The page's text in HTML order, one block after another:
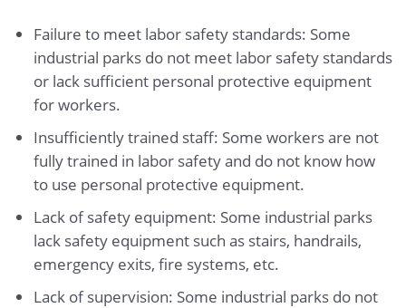
Failure to meet labor safety standards: Some
industrial parks do not meet labor safety standards
or lack sufficient personal protective equipment
for workers.
Insufficiently trained staff: Some workers are not
fully trained in labor safety and do not know how
to use personal protective equipment.
Lack of safety equipment: Some industrial parks
lack safety equipment such as stairs, handrails,
emergency exits, fire systems, etc.
Lack of supervision: Some industrial parks do not